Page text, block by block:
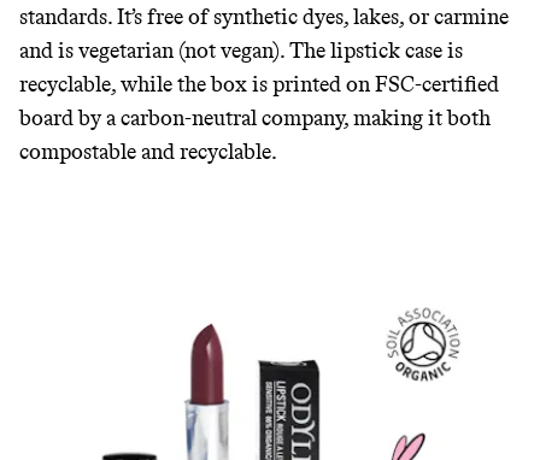
standards. It’s free of synthetic dyes, lakes, or carmine
and is vegetarian (not vegan). The lipstick case is
recyclable, while the box is printed on FSC-certified
board by a carbon-neutral company, making it both
compostable and recyclable.